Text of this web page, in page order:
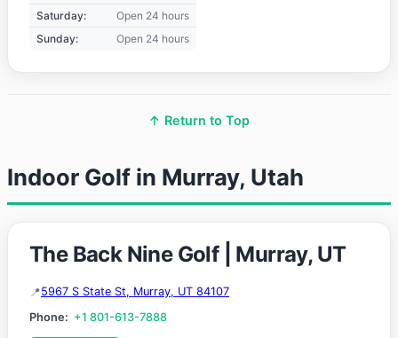
Saturday:
Open 24 hours
Sunday:
Open 24 hours
↑ Return to Top
Indoor Golf in Murray, Utah
The Back Nine Golf | Murray, UT
5967 S State St, Murray, UT 84107
Phone: +1 801-613-7888